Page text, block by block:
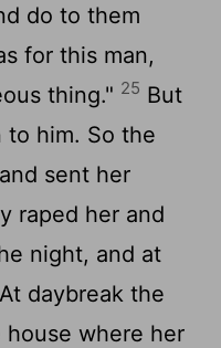
do to them
for this man,
thing." 25 But
him. So the
sent her
raped her and
night, and at
At daybreak the
where her